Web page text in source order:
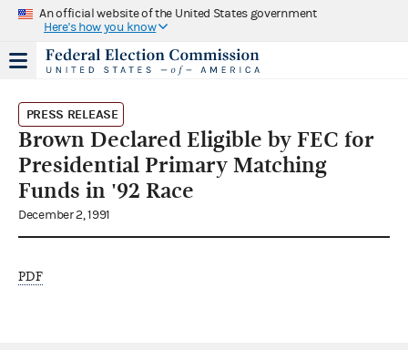
An official website of the United States government
Here's how you know
PRESS RELEASE
Brown Declared Eligible by FEC for
Presidential Primary Matching
Funds in '92 Race
December 2, 1991
PDF